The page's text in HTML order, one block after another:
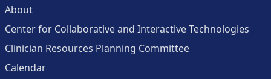
About
Center for Collaborative and Interactive Technologies
Clinician Resources Planning Committee
Calendar